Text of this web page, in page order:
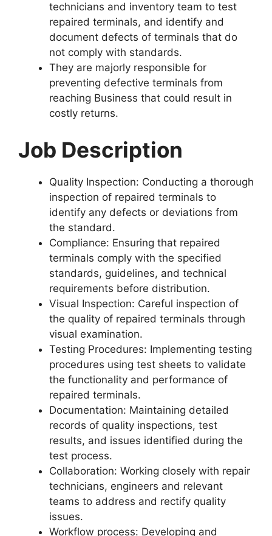
technicians and inventory team to test
repaired terminals, and identify and
document defects of terminals that do
not comply with standards.
They are majorly responsible for
preventing defective terminals from
reaching Business that could result in
costly returns.
Job Description
Quality Inspection: Conducting a thorough
inspection of repaired terminals to
identify any defects or deviations from
the standard.
Compliance: Ensuring that repaired
terminals comply with the specified
standards, guidelines, and technical
requirements before distribution.
Visual Inspection: Careful inspection of
the quality of repaired terminals through
visual examination.
Testing Procedures: Implementing testing
procedures using test sheets to validate
the functionality and performance of
repaired terminals.
Documentation: Maintaining detailed
records of quality inspections, test
results, and issues identified during the
test process.
Collaboration: Working closely with repair
technicians, engineers and relevant
teams to address and rectify quality
issues.
Workflow process: Developing and